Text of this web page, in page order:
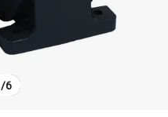
/6